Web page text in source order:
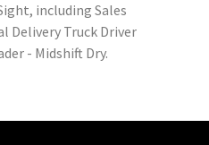
including Sales
Delivery Truck Driver
- Midshift Dry.